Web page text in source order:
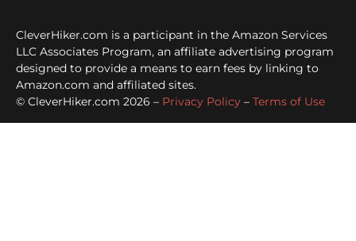
CleverHiker.com is a participant in the Amazon Services
LLC Associates Program, an affiliate advertising program
designed to provide a means to earn fees by linking to
Amazon.com and affiliated sites.
© CleverHiker.com 2026 – Privacy Policy – Terms of Use